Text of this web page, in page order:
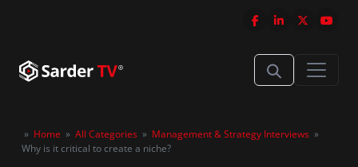
» Home » All Categories » Management & Strategy Interviews »
Why is it critical to create a niche?